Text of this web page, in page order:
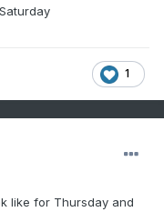
1
like for Thursday and